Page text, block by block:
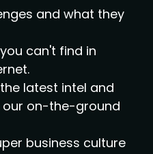
and what they
can't find in
latest intel and
on-the-ground
business culture